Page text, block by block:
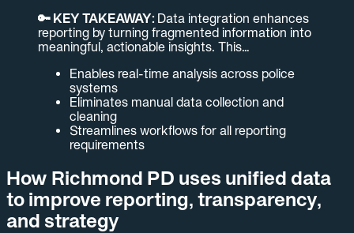
🔑 KEY TAKEAWAY: Data integration enhances
reporting by turning fragmented information into
meaningful, actionable insights. This…
Enables real-time analysis across police
systems
Eliminates manual data collection and
cleaning
Streamlines workflows for all reporting
requirements
How Richmond PD uses unified data
to improve reporting, transparency,
and strategy